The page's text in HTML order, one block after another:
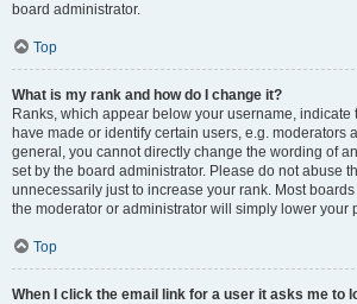
board administrator.
Top
What is my rank and how do I change it?
Ranks, which appear below your username, indicate
have made or identify certain users, e.g. moderators
general, you cannot directly change the wording of
set by the board administrator. Please do not abuse
unnecessarily just to increase your rank. Most
the moderator or administrator will simply lower your
Top
When I click the email link for a user it asks me to